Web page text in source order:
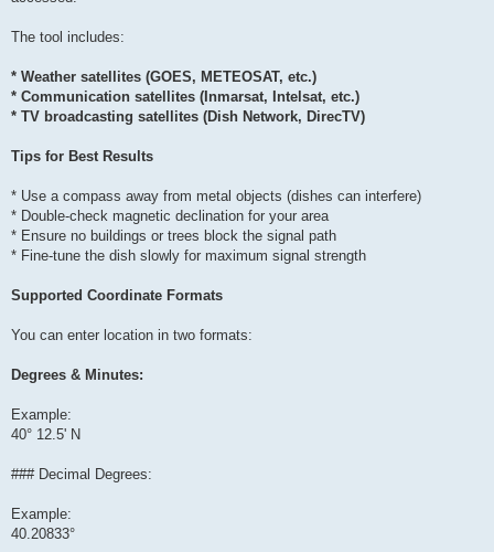
The tool includes:
* Weather satellites (GOES, METEOSAT, etc.)
* Communication satellites (Inmarsat, Intelsat, etc.)
* TV broadcasting satellites (Dish Network, DirecTV)
Tips for Best Results
* Use a compass away from metal objects (dishes can interfere)
* Double-check magnetic declination for your area
* Ensure no buildings or trees block the signal path
* Fine-tune the dish slowly for maximum signal strength
Supported Coordinate Formats
You can enter location in two formats:
Degrees & Minutes:
Example:
40° 12.5' N
### Decimal Degrees:
Example:
40.20833°